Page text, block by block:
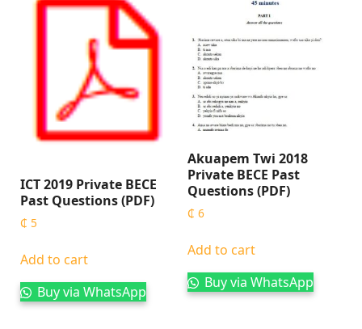
ICT 2019 Private BECE
Past Questions (PDF)
₵ 5
Add to cart
Buy via WhatsApp
Akuapem Twi 2018
Private BECE Past
Questions (PDF)
₵ 6
Add to cart
Buy via WhatsApp